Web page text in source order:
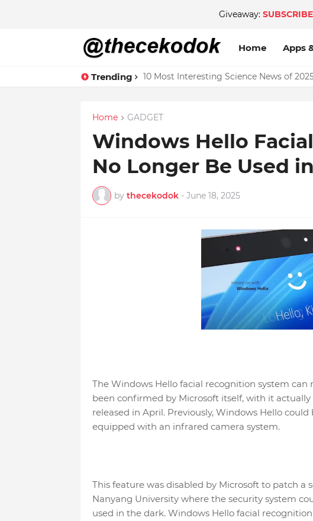
Giveaway: SUBSCRIBE
Home Apps
Trending 10 Most Interesting Science News of
Home GADGET
Windows Hello
No Longer Be Used
by thecekodok - June 18, 2025
The Windows Hello facial recognition system can
been confirmed by Microsoft itself, with it
released in April. Previously, Windows Hello
equipped with an infrared camera system.
This feature was disabled by Microsoft to patch a
Nanyang University where the security system
used in the dark. Windows Hello facial